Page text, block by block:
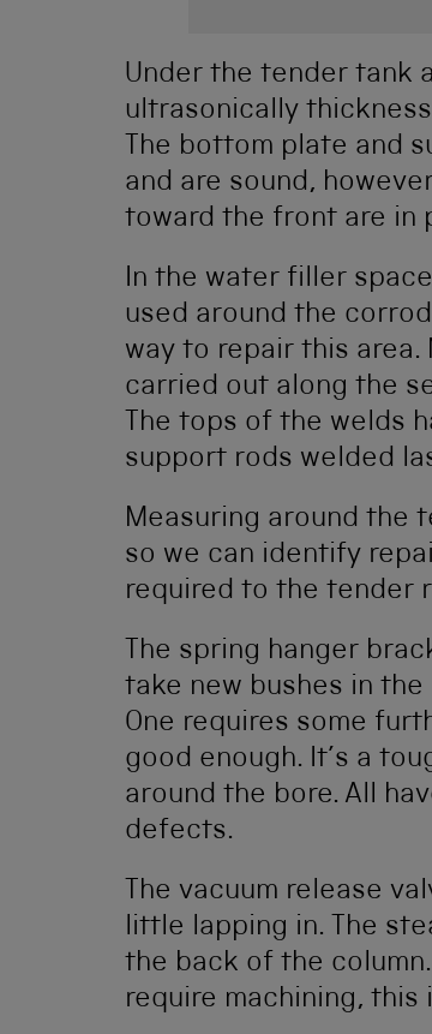
Under the tender tank
ultrasonically
The bottom plate and
and are sound,
toward the front are in
In the water filler
used around the
way to repair this area.
carried out along the
The tops of the welds
support rods welded
Measuring around the
so we can identify
required to the tender
The spring hanger
take new bushes in
One requires some
good enough. It’s a
around the bore. All
defects.
The vacuum release
little lapping in. The
the back of the
require machining, this